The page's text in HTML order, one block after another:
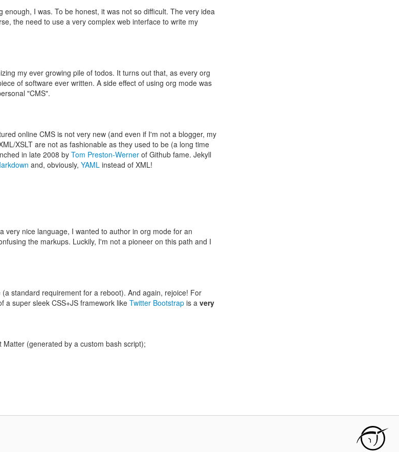
enough, I was. To be honest, it was not so difficult. The very idea
the need to use a very complex web interface to write my
my ever growing pile of todos. It turns out that, as every org
of software ever written. A side effect of using org mode was
"CMS".
online CMS is not very new (and even if I'm not a blogger, my
XSLT are not as fashionable as they used to be (a long time
in late 2008 byTom Preston-Werner of Github fame. Jekyll
and, obviously,YAML instead of XML!
very nice language, I wanted to author in org mode for an
the markups. Luckily, I'm not a pioneer on this path and I
standard requirement for a reboot). And again, rejoice! For
a super sleek CSS+JS framework likeTwitter Bootstrap is avery
(generated by a custom bash script);